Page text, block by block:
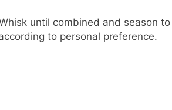
until combined and season to
to personal preference.